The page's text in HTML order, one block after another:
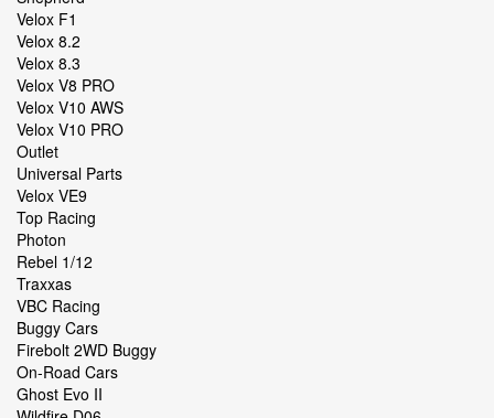
Velox F1
Velox 8.2
Velox 8.3
Velox V8 PRO
Velox V10 AWS
Velox V10 PRO
Outlet
Universal Parts
Velox VE9
Top Racing
Photon
Rebel 1/12
Traxxas
VBC Racing
Buggy Cars
Firebolt 2WD Buggy
On-Road Cars
Ghost Evo II